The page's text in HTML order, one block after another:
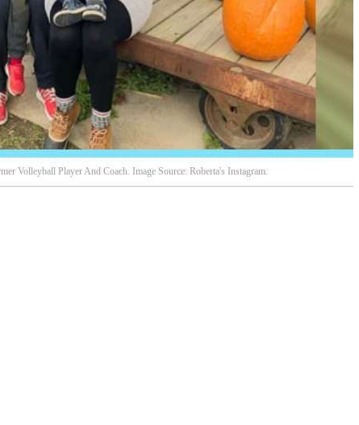
Volleyball Player And Coach. Image Source: Roberta's Instagram.